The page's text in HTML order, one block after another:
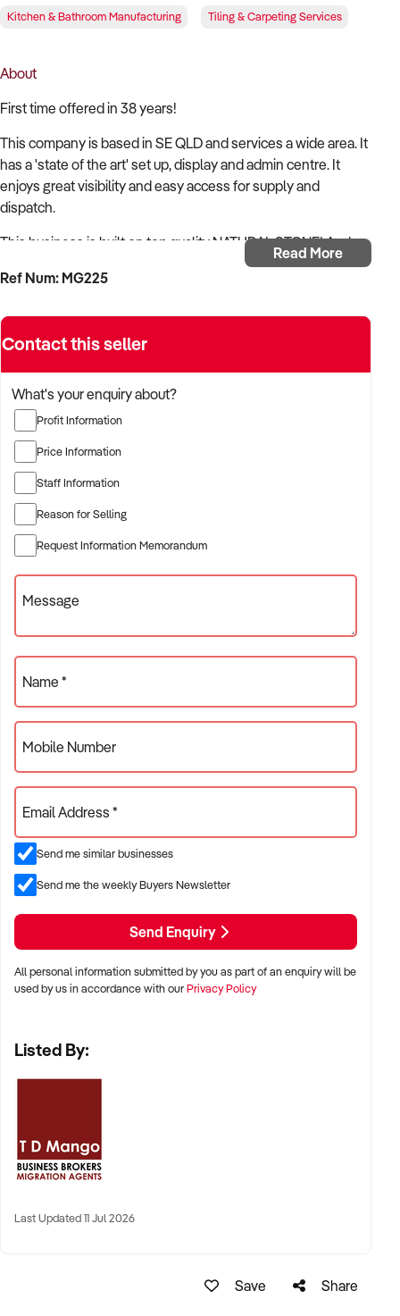
Kitchen & Bathroom Manufacturing Tiling & Carpeting Services
About
First time offered in 38 years!
This company is based in SE QLD and services a wide area. It
has a 'state of the art' set up, display and admin centre. It
enjoys great visibility and easy access for supply and
dispatch.
This business is built on top quality NATURAL STONE! And
has the reputation to prove it - 38 years of successful
operation also speaks highly to this.
This business is literally 'rock solid'! It will be in significantly
higher demand as composite stone looks like becoming a
thing of the past. This is the ideal time to purchase this
thriving business.
Everything is in place. All equipment for fabrication to
installation, with employees in place.
A comprehensive handover is included, making for a near
seamless handover.
Read More
Ref Num: MG225
Contact this seller
What's your enquiry about?
Profit Information
Price Information
Staff Information
Reason for Selling
Request Information Memorandum
Message
Name *
Mobile Number
Email Address *
Send me similar businesses
Send me the weekly Buyers Newsletter
Send Enquiry
All personal information submitted by you as part of an enquiry will be
used by us in accordance with ourPrivacy Policy
Listed By:
Last Updated 11 Jul 2026
Save Share